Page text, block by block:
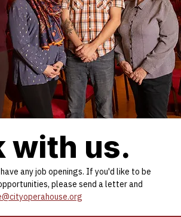
with us.
any job openings. If you'd like to be
please send a letter and